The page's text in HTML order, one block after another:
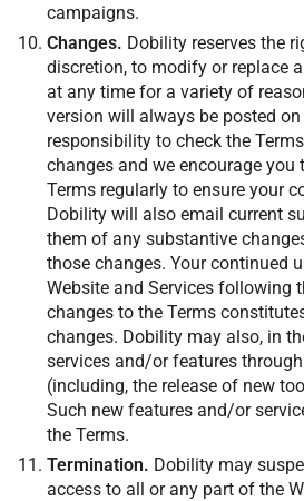
campaigns.
Changes. Dobility reserves the
discretion, to modify or replace
at any time for a variety of
version will always be posted
responsibility to check the
changes and we encourage you
Terms regularly to ensure your
Dobility will also email current
them of any substantive
those changes. Your continued
Website and Services following
changes to the Terms
changes. Dobility may also, in
services and/or features
(including, the release of new
Such new features and/or
the Terms.
Termination. Dobility may
access to all or any part of the